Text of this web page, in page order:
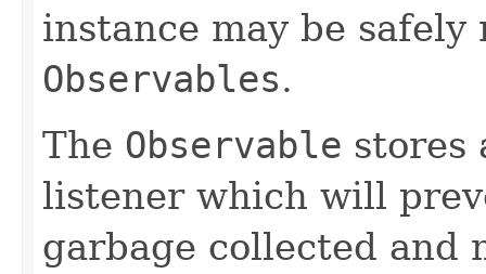
instance may be
Observables.
The Observable stores
listener which will
garbage collected and